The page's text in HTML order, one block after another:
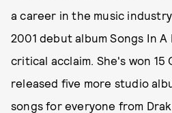
a career in the music
2001 debut album Songs In
critical acclaim. She's won 15
released five more studio
songs for everyone from